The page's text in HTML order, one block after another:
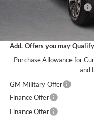
Service and Handling Fee
Add. Offers you may
Purchase Allowance for
and
GM Military Offer
Finance Offer
Finance Offer